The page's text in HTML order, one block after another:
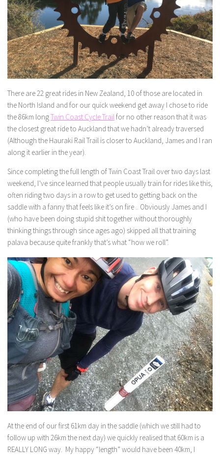
There are 22 great rides in New Zealand, 10 of those are located in
the North Island and for our quick weekend get away I chose to ride
the 86km longTwin Coast Cycle Trail for no other reason that it was
the closest great ride to Auckland that we hadn’t already traversed
(Although the Hauraki Rail Trail is closer to Auckland, James and I ran
along it earlier in the year).
Since completing the full length of Twin Coast Trail over two days last
weekend, I’ve since learned that people usually train for rides like this,
often riding two days in a row to get used to getting back on the
saddle with a fanny that feels like it’s on fire .. Obviously James and I
(who have been doing stupid shit together without thoroughly
thinking things through since ages ago) skipped all that training
palava because quite frankly that’s what “how we roll”.
At the end of our first 61km day in the saddle (which we still had to
follow up with 26km the next day) we quickly realised that 60km is a
REALLY LONG way. My happy “length” would have been 40km, I